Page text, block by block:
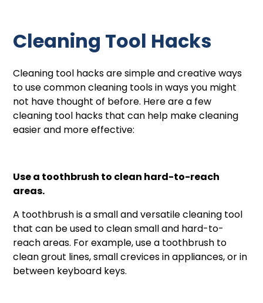
Cleaning Tool Hacks
Cleaning tool hacks are simple and creative ways
to use common cleaning tools in ways you might
not have thought of before. Here are a few
cleaning tool hacks that can help make cleaning
easier and more effective:
Use a toothbrush to clean hard-to-reach
areas.
A toothbrush is a small and versatile cleaning tool
that can be used to clean small and hard-to-
reach areas. For example, use a toothbrush to
clean grout lines, small crevices in appliances, or in
between keyboard keys.